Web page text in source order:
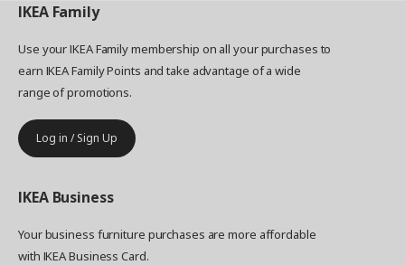
IKEA Family
Use your IKEA Family membership on all your purchases to
earn IKEA Family Points and take advantage of a wide
range of promotions.
Log in / Sign Up
IKEA Business
Your business furniture purchases are more affordable
with IKEA Business Card.